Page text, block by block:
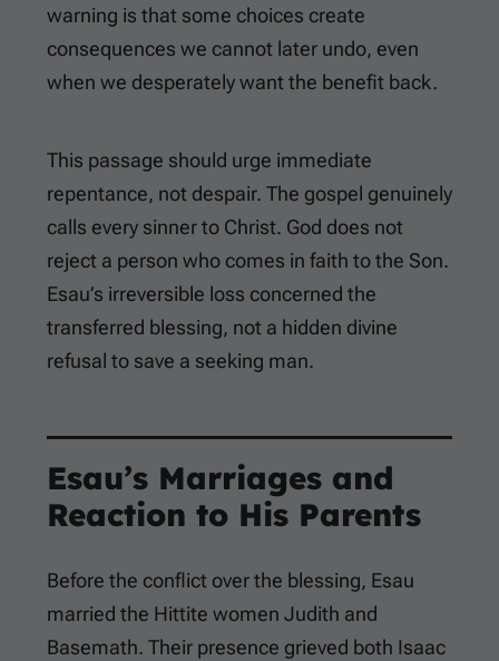
warning is that some choices create
consequences we cannot later undo, even
when we desperately want the benefit back.
This passage should urge immediate
repentance, not despair. The gospel genuinely
calls every sinner to Christ. God does not
reject a person who comes in faith to the Son.
Esau’s irreversible loss concerned the
transferred blessing, not a hidden divine
refusal to save a seeking man.
Esau’s Marriages and
Reaction to His Parents
Before the conflict over the blessing, Esau
married the Hittite women Judith and
Basemath. Their presence grieved both Isaac